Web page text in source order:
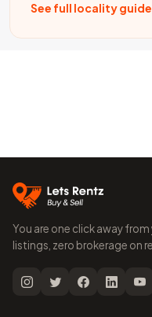
See full locality
You are one click away
listings, zero brokerage on